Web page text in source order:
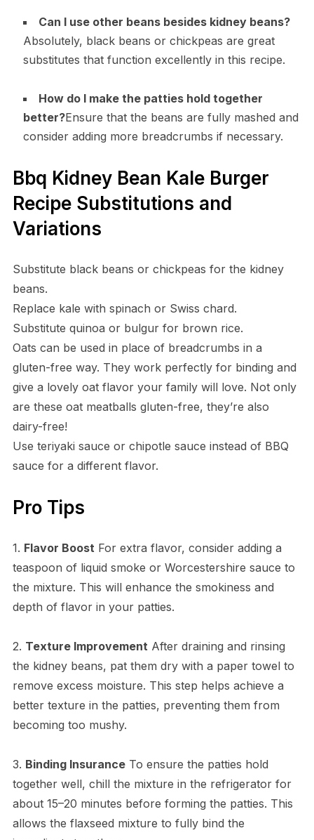
Can I use other beans besides kidney beans?
Absolutely, black beans or chickpeas are great
substitutes that function excellently in this recipe.
How do I make the patties hold together
better?Ensure that the beans are fully mashed and
consider adding more breadcrumbs if necessary.
Bbq Kidney Bean Kale Burger
Recipe Substitutions and
Variations
Substitute black beans or chickpeas for the kidney
beans.
Replace kale with spinach or Swiss chard.
Substitute quinoa or bulgur for brown rice.
Oats can be used in place of breadcrumbs in a
gluten-free way. They work perfectly for binding and
give a lovely oat flavor your family will love. Not only
are these oat meatballs gluten-free, they’re also
dairy-free!
Use teriyaki sauce or chipotle sauce instead of BBQ
sauce for a different flavor.
Pro Tips
1. Flavor Boost For extra flavor, consider adding a
teaspoon of liquid smoke or Worcestershire sauce to
the mixture. This will enhance the smokiness and
depth of flavor in your patties.
2. Texture Improvement After draining and rinsing
the kidney beans, pat them dry with a paper towel to
remove excess moisture. This step helps achieve a
better texture in the patties, preventing them from
becoming too mushy.
3. Binding InsuranceTo ensure the patties hold
together well, chill the mixture in the refrigerator for
about 15–20 minutes before forming the patties. This
allows the flaxseed mixture to fully bind the